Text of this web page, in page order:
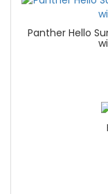
Panther Hello